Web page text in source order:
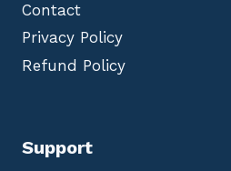
Contact
Privacy Policy
Refund Policy
Support